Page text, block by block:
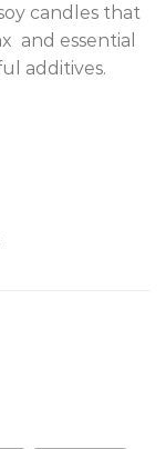
candles that
and essential
additives.